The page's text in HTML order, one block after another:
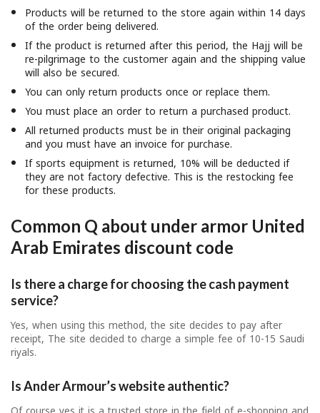
Products will be returned to the store again within 14 days
of the order being delivered.
If the product is returned after this period, the Hajj will be
re-pilgrimage to the customer again and the shipping value
will also be secured.
You can only return products once or replace them.
You must place an order to return a purchased product.
All returned products must be in their original packaging
and you must have an invoice for purchase.
If sports equipment is returned, 10% will be deducted if
they are not factory defective. This is the restocking fee
for these products.
Common Q about under armor United
Arab Emirates discount code
Is there a charge for choosing the cash payment
service?
Yes, when using this method, the site decides to pay after
receipt, The site decided to charge a simple fee of 10-15 Saudi
riyals.
Is Ander Armour’s website authentic?